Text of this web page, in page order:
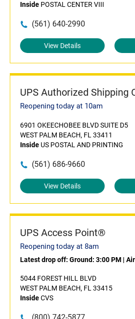
Inside POSTAL CENTER VIII
(561) 640-2990
View Details
UPS Authorized Shipping
Reopening today at 10am
6901 OKEECHOBEE BLVD SUITE D5
WEST PALM BEACH, FL 33411
Inside US POSTAL AND PRINTING
(561) 686-9660
View Details
UPS Access Point®
Reopening today at 8am
Latest drop off: Ground: 3:00 PM |
5044 FOREST HILL BLVD
WEST PALM BEACH, FL 33415
InsideCVS